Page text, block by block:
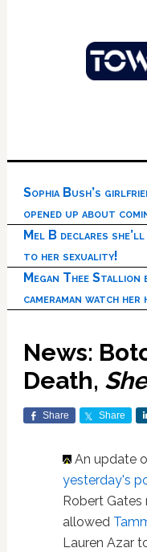
Sophia Bush’s
opened up about
Mel B declares she’ll
to her sexuality!
Megan Thee Stallion
cameraman watch her
News:
Death,
Share Share
An update
yesterday's
Robert Gates
allowed
Lauren Azar